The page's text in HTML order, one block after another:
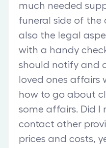
much needed
funeral side of the
also the legal
with a handy
should notify and
loved ones affairs
how to go about
some affairs. Did I
contact other
prices and costs,